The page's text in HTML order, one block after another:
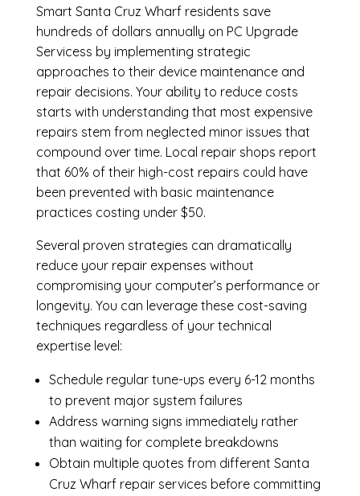
Smart Santa Cruz Wharf residents save
hundreds of dollars annually on PC Upgrade
Servicess by implementing strategic
approaches to their device maintenance and
repair decisions. Your ability to reduce costs
starts with understanding that most expensive
repairs stem from neglected minor issues that
compound over time. Local repair shops report
that 60% of their high-cost repairs could have
been prevented with basic maintenance
practices costing under $50.
Several proven strategies can dramatically
reduce your repair expenses without
compromising your computer’s performance or
longevity. You can leverage these cost-saving
techniques regardless of your technical
expertise level:
Schedule regular tune-ups every 6-12 months
to prevent major system failures
Address warning signs immediately rather
than waiting for complete breakdowns
Obtain multiple quotes from different Santa
Cruz Wharf repair services before committing